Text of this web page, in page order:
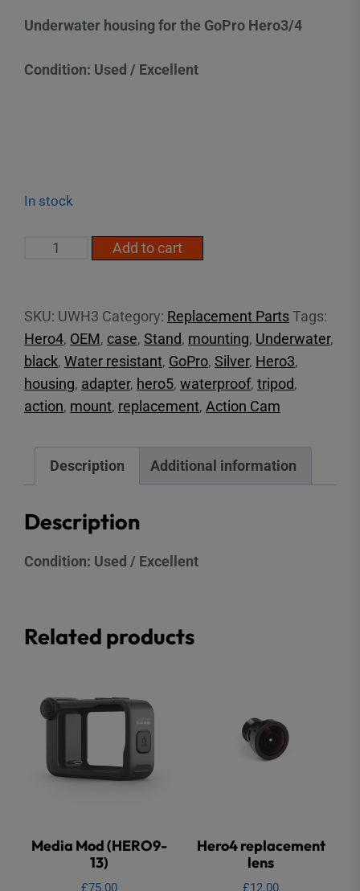
Underwater housing for the GoPro Hero3/4
Condition: Used / Excellent
In stock
GoPro
quantity
Add to cart
SKU: UWH3 Category: Replacement PartsTags:
Hero4, OEM, case, Stand, mounting, Underwater,
black, Water resistant, GoPro, Silver, Hero3,
housing, adapter, hero5, waterproof, tripod,
action, mount, replacement, Action Cam
Description Additional information
Description
Condition: Used / Excellent
Related products
Media Mod (HERO9-
13)
£75.00
Hero4 replacement
lens
£12.00